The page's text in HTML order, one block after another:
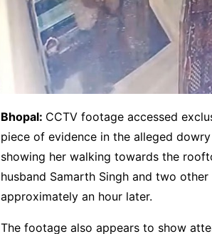
Bhopal: CCTV footage accessed
piece of evidence in the alleged
showing her walking towards the
husband Samarth Singh and two
approximately an hour later.
The footage also appears to show